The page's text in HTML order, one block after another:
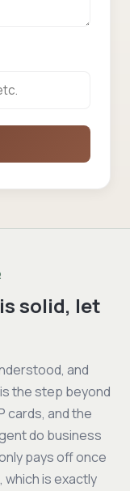
solid, let
and
is the step beyond
cards, and the
do business
pays off once
is exactly